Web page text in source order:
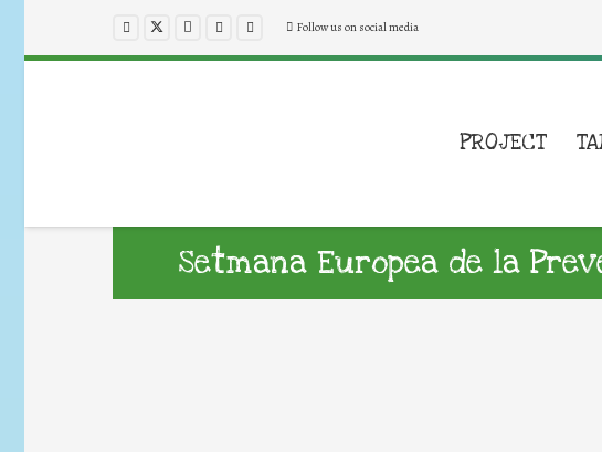
Follow us on social media
PROJECT
Setmana Europea de la